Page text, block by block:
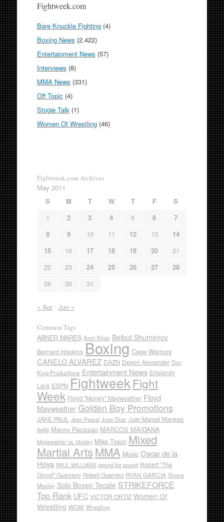
Fightweek.com
Bare Knuckle Fighting(4)
Boxing News (2,422)
Entertainment News (57)
Interviews (8)
MMA News (331)
Off Topic (4)
Stogie Talk(1)
Women Of Wrestling(46)
Fightweek.com Archives
May 2011
S
M T W T F
S
1
2 3 4 5 6
7
8
9 10 11 12 13
14
15
16 17 18 19 20
21
22
23 24 25 26 27
28
29
30 31
« Apr Jun »
Common Tags
ABNER MARES Amir Khan Beibut Shumenov
Bernard Hopkins Boxing Cage Warriors
CANELO ALVAREZ DAZN Devon Alexander Don
King Productions Entertainment News Erislandy
Lara ESPN Fightweek Fight
Week Floyd "Money" Mayweather Floyd
Mayweather Golden Boy Promotions
JAKE PAUL Jean Pascal Juan Diaz Juan Manuel Marquez
lb4lb Manny Pacquiao MARCOS MAIDANA
Mayweather vs. Mosley Mike Tyson Mixed
Martial ArtsMMA Music Oscar de la
Hoya PAUL WILLIAMS pound for pound Robert "The
Ghost" Guerrero Robert Guerrero RYAN GARCIA Shane
Mosley Solo Boxeo Tecate STRIKEFORCE
Top Rank UFC VICTOR ORTIZ Women Of
Wrestling WOW Wrestling